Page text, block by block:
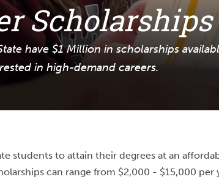
Scholarships
have $1 Million in scholarships
in high-demand careers.
students to attain their degrees at an
can range from $2,000 - $15,000